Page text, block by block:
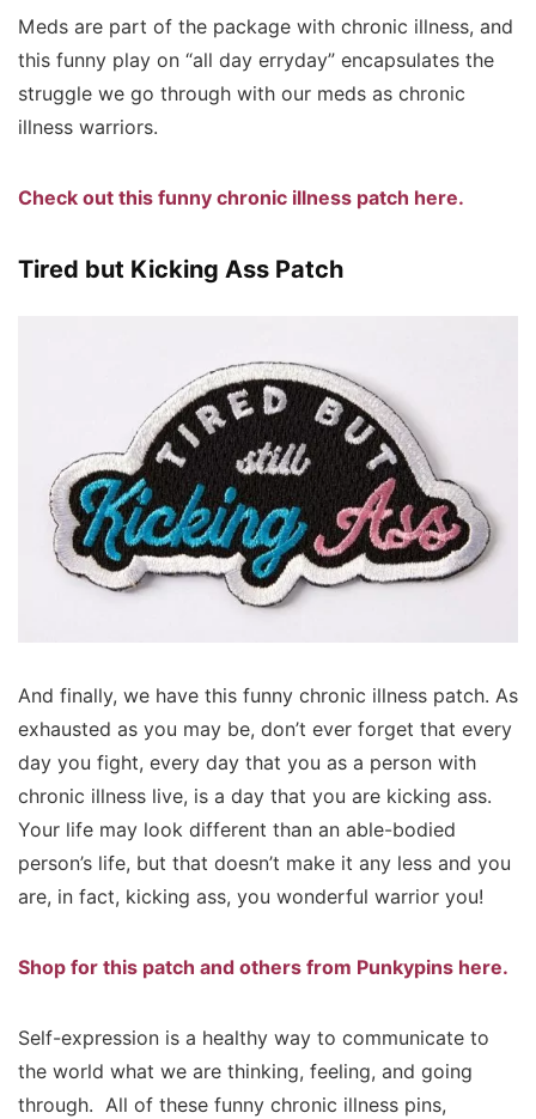
Meds are part of the package with chronic illness, and
this funny play on “all day erryday” encapsulates the
struggle we go through with our meds as chronic
illness warriors.
Check out this funny chronic illness patch here.
Tired but Kicking Ass Patch
And finally, we have this funny chronic illness patch. As
exhausted as you may be, don’t ever forget that every
day you fight, every day that you as a person with
chronic illness live, is a day that you are kicking ass.
Your life may look different than an able-bodied
person’s life, but that doesn’t make it any less and you
are, in fact, kicking ass, you wonderful warrior you!
Shop for this patch and others from Punkypins here.
Self-expression is a healthy way to communicate to
the world what we are thinking, feeling, and going
through. All of these funny chronic illness pins,